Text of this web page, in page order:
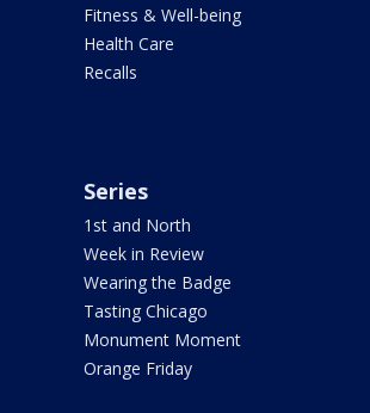
Fitness & Well-being
Health Care
Recalls
Series
1st and North
Week in Review
Wearing the Badge
Tasting Chicago
Monument Moment
Orange Friday